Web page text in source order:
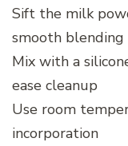
Sift the milk
smooth blending
Mix with a
ease cleanup
Use room
incorporation